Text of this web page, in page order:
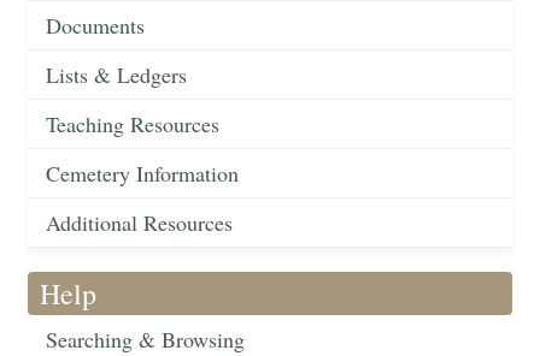
Documents
Lists & Ledgers
Teaching Resources
Cemetery Information
Additional Resources
Help
Searching & Browsing